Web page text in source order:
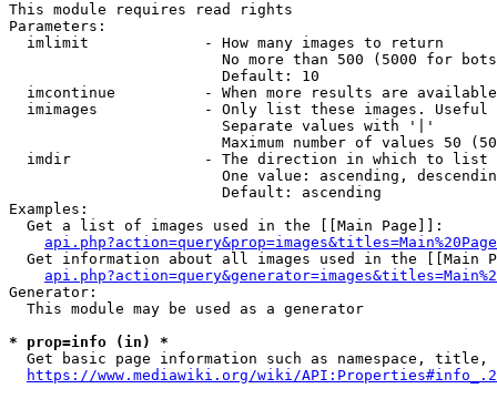
This module requires read rights
Parameters:
  imlimit             - How many images to return
No more than 500 (5000 for
                        Default: 10
imcontinue          - When more results are
imimages            - Only list these images.
                        Separate values with '|'
Maximum number of values 50
  imdir               - The direction in which to list
One value: ascending,
                        Default: ascending
Examples:
  Get a list of images used in the [[Main Page]]:
api.php?action=query&prop=images&titles=Main%20Page
Get information about all images used in the [[Main
Generator:
  This module may be used as a generator
* prop=info (in) *
Get basic page information such as namespace, title,
https://www.mediawiki.org/wiki/